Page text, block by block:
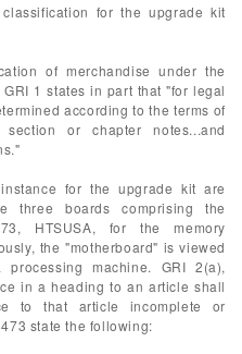
for the upgrade kit
of merchandise under the
1 states in part that "for legal
according to the terms of
or chapter notes...and
for the upgrade kit are
three boards comprising the
HTSUSA, for the memory
the "motherboard" is viewed
machine. GRI 2(a),
in a heading to an article shall
to that article incomplete or
state the following: